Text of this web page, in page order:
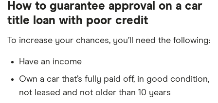
How to guarantee approval on a car
title loan with poor credit
To increase your chances, you’ll need the following:
Have an income
Own a car that’s fully paid off, in good condition,
not leased and not older than 10 years